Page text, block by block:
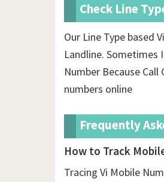
Check Line
Our Line Type based
Landline. Sometimes
Number Because
numbers online
Frequently
How to Track
Tracing Vi Mobile